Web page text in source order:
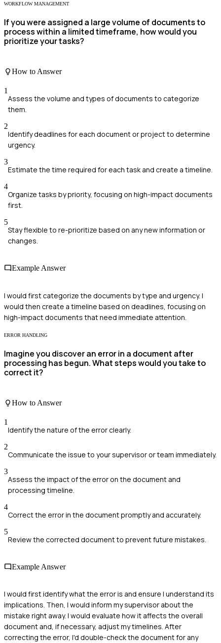
WORKFLOW MANAGEMENT
If you were assigned a large volume of documents to
process within a limited timeframe, how would you
prioritize your tasks?
How to Answer
1
Assess the volume and types of documents to categorize
them.
2
Identify deadlines for each document or project to determine
urgency.
3
Estimate the time required for each task and create a timeline.
4
Organize tasks by priority, focusing on high-impact documents
first.
5
Stay flexible to re-prioritize based on any new information or
changes.
Example Answer
I would first categorize the documents by type and urgency. I
would then create a timeline based on deadlines, focusing on
high-impact documents that need immediate attention.
ERROR HANDLING
Imagine you discover an error in a document after
processing has begun. What steps would you take to
correct it?
How to Answer
1
Identify the nature of the error clearly.
2
Communicate the issue to your supervisor or team immediately.
3
Assess the impact of the error on the document and
processing timeline.
4
Correct the error in the document promptly and accurately.
5
Review the corrected document to prevent future mistakes.
Example Answer
I would first identify what the error is and ensure I understand its
implications. Then, I would inform my supervisor about the
mistake right away. I would evaluate how it affects the overall
document and, if necessary, adjust my timelines. After
correcting the error, I'd double-check the document for any